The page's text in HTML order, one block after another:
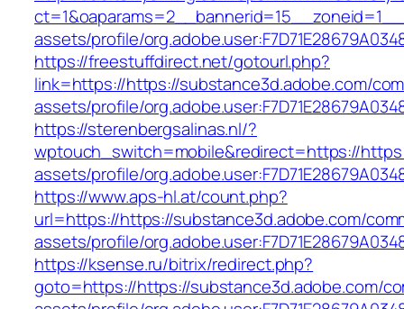
assets/profile/
https://freestuffdirect.net/gotourl.php?
link=https://https://substance3d.adobe.com/
assets/profile/
https://sterenbergsalinas.nl/?
wptouch_switch=mobile&redirect=https://
assets/profile/
https://www.aps-hl.at/count.php?
url=https://https://substance3d.adobe.com/
assets/profile/
https://ksense.ru/bitrix/redirect.php?
goto=https://https://substance3d.adobe.com/